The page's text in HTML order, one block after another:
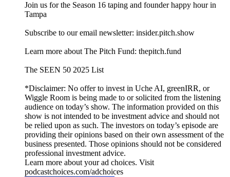
Join us for the Season 16 taping and founder happy hour in
Tampa
Subscribe to our email newsletter: insider.pitch.show
Learn more about The Pitch Fund: thepitch.fund
The SEEN 50 2025 List
*Disclaimer: No offer to invest in Uche AI, greenIRR, or
Wiggle Room is being made to or solicited from the listening
audience on today’s show. The information provided on this
show is not intended to be investment advice and should not
be relied upon as such. The investors on today’s episode are
providing their opinions based on their own assessment of the
business presented. Those opinions should not be considered
professional investment advice.
Learn more about your ad choices. Visit
podcastchoices.com/adchoices